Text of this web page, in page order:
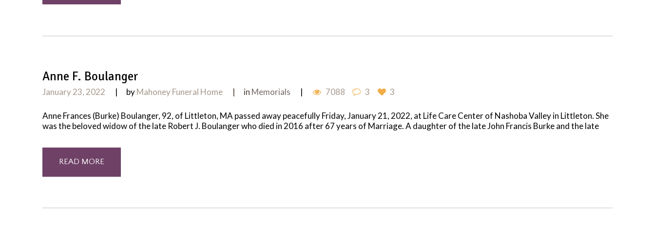
Anne F. Boulanger
January 23, 2022 byMahoney Funeral Home in Memorials 7088 3 3
Anne Frances (Burke) Boulanger, 92, of Littleton, MA passed away peacefully Friday, January 21, 2022, at Life Care Center of Nashoba Valley in Littleton. She
was the beloved widow of the late Robert J. Boulanger who died in 2016 after 67 years of Marriage. A daughter of the late John Francis Burke and the late
READ MORE